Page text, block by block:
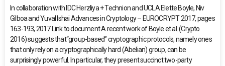
In collaboration with IDC Herzliya + Technion and UCLA Elette Boyle, Niv
Gilboa and Yuval Ishai Advances in Cryptology – EUROCRYPT 2017, pages
163-193, 2017 Link to document A recent work of Boyle et al. (Crypto
2016) suggests that“group-based” cryptographic protocols, namely ones
that only rely on a cryptographically hard (Abelian) group, can be
surprisingly powerful. In particular, they present succinct two-party